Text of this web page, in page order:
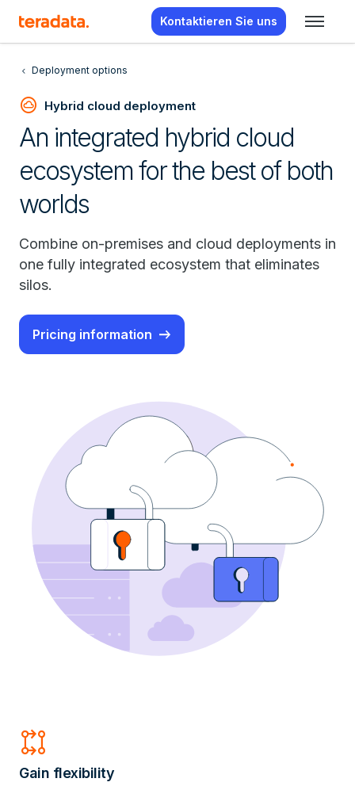
Kontaktieren Sie uns
Deployment options
cloud_circle Hybrid cloud deployment
An integrated hybrid cloud
ecosystem for the best of both
worlds
Combine on-premises and cloud deployments in
one fully integrated ecosystem that eliminates
silos.
Pricing information
rebase
Gain flexibility